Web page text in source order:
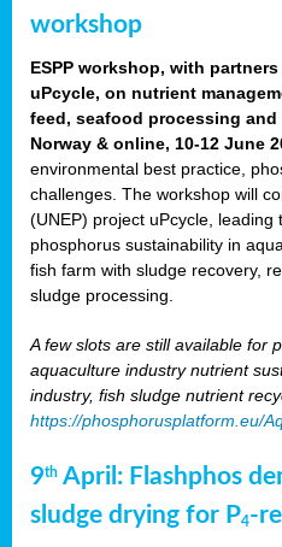
workshop
ESPP workshop, with
uPcycle, on nutrient
feed, seafood processing
Norway & online, 10-12 June
environmental best practice,
challenges. The workshop will
(UNEP) project uPcycle, leading
phosphorus sustainability in
fish farm with sludge recovery,
sludge processing.
A few slots are still available for
aquaculture industry nutrient
industry, fish sludge nutrient
https://phosphorusplatform.eu/
9th April: Flashphos
sludge drying for P4-